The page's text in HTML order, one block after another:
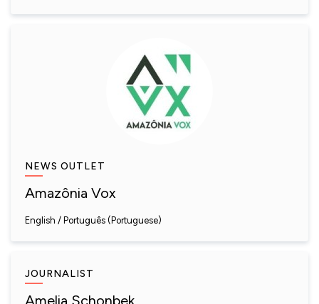
NEWS OUTLET
Amazônia Vox
English Português (Portuguese)
JOURNALIST
Amelia Schonbek